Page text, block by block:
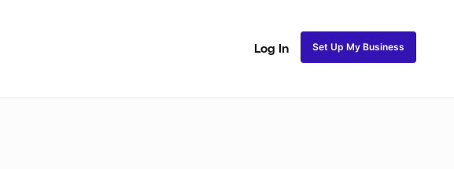
Log In Set Up My Business